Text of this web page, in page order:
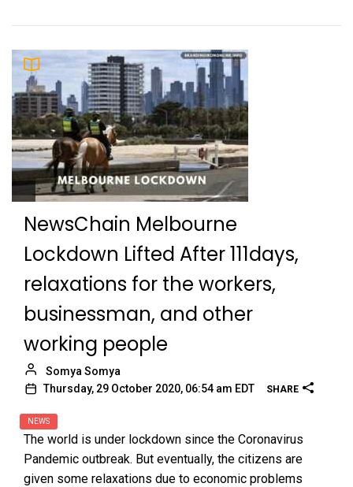
NewsChain Melbourne
Lockdown Lifted After 111days,
relaxations for the workers,
businessman, and other
working people
Somya Somya
Thursday, 29 October 2020, 06:54 am EDT
SHARE
NEWS
The world is under lockdown since the Coronavirus
Pandemic outbreak. But eventually, the citizens are
given some relaxations due to economic problems